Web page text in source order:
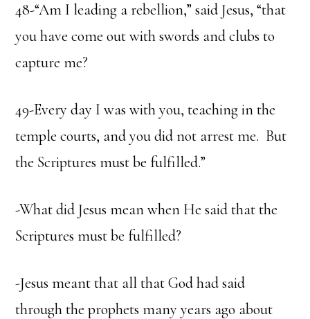
48-“Am I leading a rebellion,” said Jesus, “that
you have come out with swords and clubs to
capture me?
49-Every day I was with you, teaching in the
temple courts, and you did not arrest me. But
the Scriptures must be fulfilled.”
-What did Jesus mean when He said that the
Scriptures must be fulfilled?
-Jesus meant that all that God had said
through the prophets many years ago about